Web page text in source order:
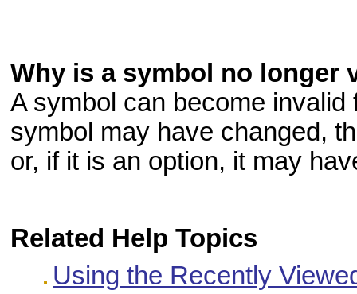
Why is a symbol no longer
A symbol can become
symbol may have changed,
or, if it is an option, it may
Related Help Topics
Using the Recently